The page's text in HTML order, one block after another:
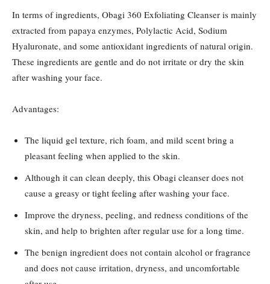
In terms of ingredients, Obagi 360 Exfoliating Cleanser is mainly
extracted from papaya enzymes, Polylactic Acid, Sodium
Hyaluronate, and some antioxidant ingredients of natural origin.
These ingredients are gentle and do not irritate or dry the skin
after washing your face.
Advantages:
The liquid gel texture, rich foam, and mild scent bring a
pleasant feeling when applied to the skin.
Although it can clean deeply, this Obagi cleanser does not
cause a greasy or tight feeling after washing your face.
Improve the dryness, peeling, and redness conditions of the
skin, and help to brighten after regular use for a long time.
The benign ingredient does not contain alcohol or fragrance
and does not cause irritation, dryness, and uncomfortable